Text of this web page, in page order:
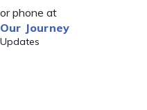
or phone at
Our Journey
Updates